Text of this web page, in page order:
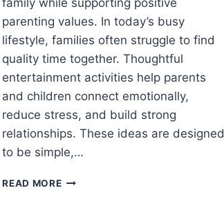
family while supporting positive
parenting values. In today’s busy
lifestyle, families often struggle to find
quality time together. Thoughtful
entertainment activities help parents
and children connect emotionally,
reduce stress, and build strong
relationships. These ideas are designed
to be simple,…
READ MOREENTERTAINMENT